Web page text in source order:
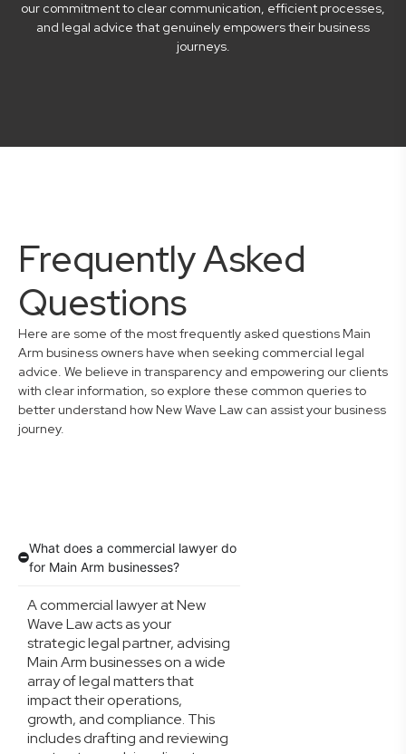
our commitment to clear communication, efficient processes,
and legal advice that genuinely empowers their business
journeys.
Frequently Asked
Questions
Here are some of the most frequently asked questions Main
Arm business owners have when seeking commercial legal
advice. We believe in transparency and empowering our clients
with clear information, so explore these common queries to
better understand how New Wave Law can assist your business
journey.
What does a commercial lawyer do
for Main Arm businesses?
A commercial lawyer at New
Wave Law acts as your
strategic legal partner, advising
Main Arm businesses on a wide
array of legal matters that
impact their operations,
growth, and compliance. This
includes drafting and reviewing